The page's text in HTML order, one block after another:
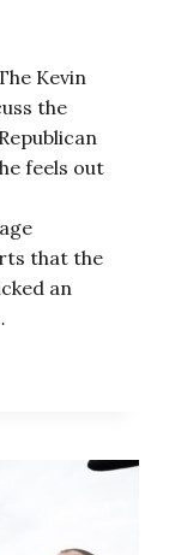
Kevin
the
feels out
that the
an